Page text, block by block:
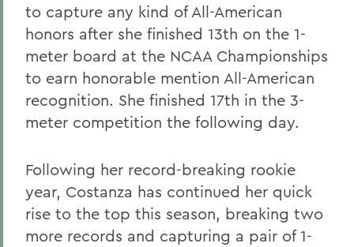
to capture any kind of All-American
honors after she finished 13th on the 1-
meter board at the NCAA Championships
to earn honorable mention All-American
recognition. She finished 17th in the 3-
meter competition the following day.
Following her record-breaking rookie
year, Costanza has continued her quick
rise to the top this season, breaking two
more records and capturing a pair of 1-